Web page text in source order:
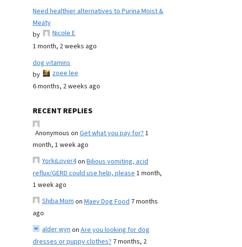
Need healthier alternatives to Purina Moist &
Meaty
by
Nicole E
1 month, 2 weeks ago
dog vitamins
by
zoee lee
6 months, 2 weeks ago
RECENT REPLIES
Anonymous on Get what you pay for?1
month, 1 week ago
YorkiLover4on Bilious vomiting, acid
reflux/GERD could use help, please1 month,
1 week ago
Shiba Momon Maev Dog Food 7 months
ago
alder wynon Are you looking for dog
dresses or puppy clothes? 7 months, 2